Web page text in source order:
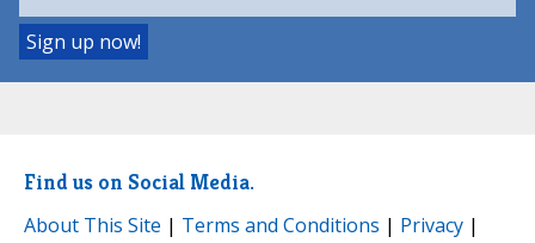
Find us on Social Media.
About This Site | Terms and Conditions | Privacy |